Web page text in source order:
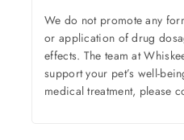
We do not promote any
or application of drug
effects. The team at
support your pet’s well-
medical treatment, please